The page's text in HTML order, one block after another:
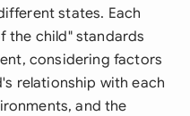
states. Each
the child" standards
considering factors
relationship with each
and the